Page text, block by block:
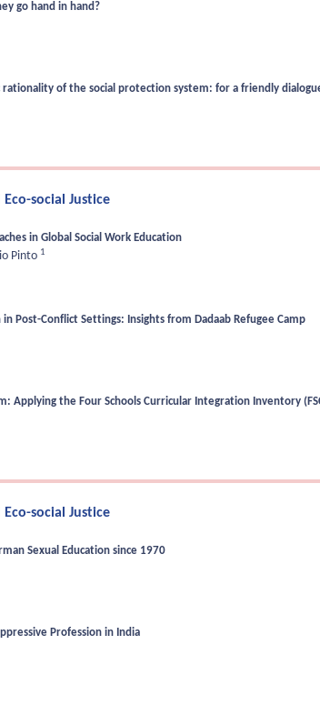
go hand in hand?
of the social protection system: for a friendly
social Justice
in Global Social Work Education
Pinto 1
Post-Conflict Settings: Insights from Dadaab Refugee Camp
the Four Schools Curricular Integration Inventory
social Justice
Sexual Education since 1970
Profession in India